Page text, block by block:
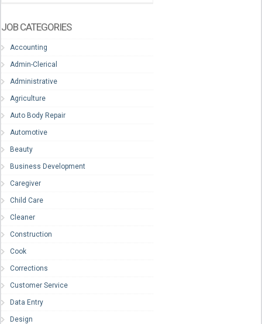
JOB CATEGORIES
Accounting
Admin-Clerical
Administrative
Agriculture
Auto Body Repair
Automotive
Beauty
Business Development
Caregiver
Child Care
Cleaner
Construction
Cook
Corrections
Customer Service
Data Entry
Design